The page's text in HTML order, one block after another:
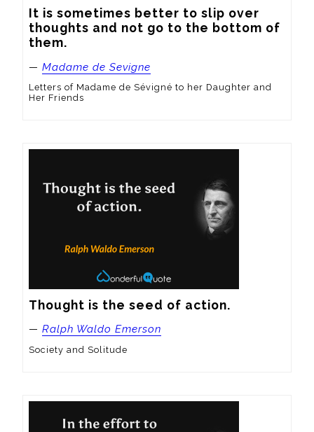
It is sometimes better to slip over
thoughts and not go to the bottom of
them.
— Madame de Sevigne
Letters of Madame de Sévigné to her Daughter and
Her Friends
Thought is the seed of action.
— Ralph Waldo Emerson
Society and Solitude